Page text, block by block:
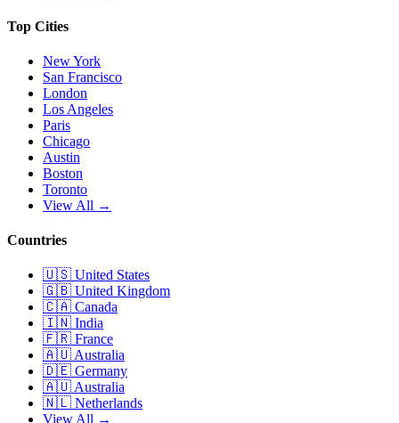
Top Cities
New York
San Francisco
London
Los Angeles
Paris
Chicago
Austin
Boston
Toronto
View All →
Countries
🇺🇸 United States
🇬🇧 United Kingdom
🇨🇦 Canada
🇮🇳 India
🇫🇷 France
🇦🇺 Australia
🇩🇪 Germany
🇦🇺 Australia
🇳🇱 Netherlands
View All →